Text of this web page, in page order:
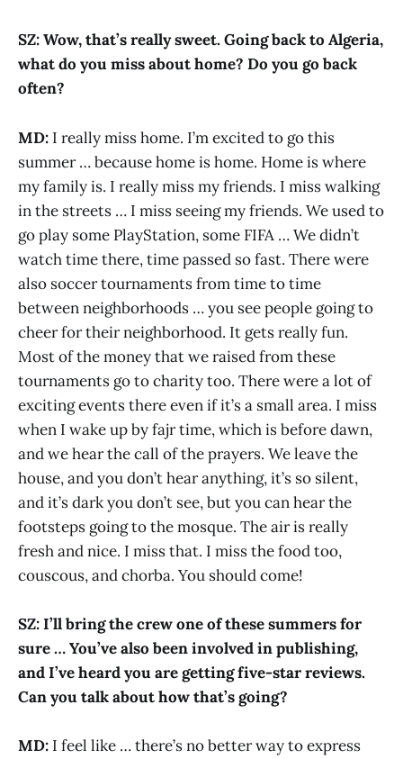
SZ: Wow, that’s really sweet. Going back to Algeria,
what do you miss about home? Do you go back
often?
MD: I really miss home. I’m excited to go this
summer … because home is home. Home is where
my family is. I really miss my friends. I miss walking
in the streets … I miss seeing my friends. We used to
go play some PlayStation, some FIFA … We didn’t
watch time there, time passed so fast. There were
also soccer tournaments from time to time
between neighborhoods … you see people going to
cheer for their neighborhood. It gets really fun.
Most of the money that we raised from these
tournaments go to charity too. There were a lot of
exciting events there even if it’s a small area. I miss
when I wake up by fajr time, which is before dawn,
and we hear the call of the prayers. We leave the
house, and you don’t hear anything, it’s so silent,
and it’s dark you don’t see, but you can hear the
footsteps going to the mosque. The air is really
fresh and nice. I miss that. I miss the food too,
couscous, and chorba. You should come!
SZ: I’ll bring the crew one of these summers for
sure … You’ve also been involved in publishing,
and I’ve heard you are getting five-star reviews.
Can you talk about how that’s going?
MD: I feel like … there’s no better way to express